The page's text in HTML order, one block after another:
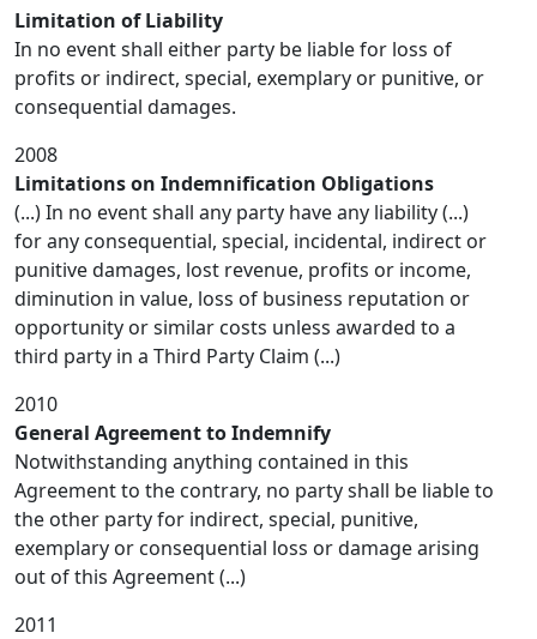
Limitation of Liability
In no event shall either party be liable for loss of
profits or indirect, special, exemplary or punitive, or
consequential damages.
2008
Limitations on Indemnification Obligations
(...) In no event shall any party have any liability (...)
for any consequential, special, incidental, indirect or
punitive damages, lost revenue, profits or income,
diminution in value, loss of business reputation or
opportunity or similar costs unless awarded to a
third party in a Third Party Claim (...)
2010
General Agreement to Indemnify
Notwithstanding anything contained in this
Agreement to the contrary, no party shall be liable to
the other party for indirect, special, punitive,
exemplary or consequential loss or damage arising
out of this Agreement (...)
2011